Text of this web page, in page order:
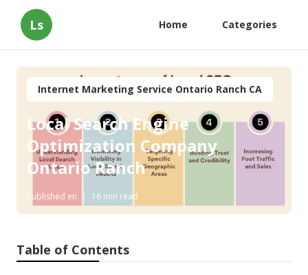
Ls Home Categories
Internet Marketing Service Ontario Ranch CA
Local Search Engine
Optimization Company
Ontario Ranch
Published en 16 min read
Table of Contents